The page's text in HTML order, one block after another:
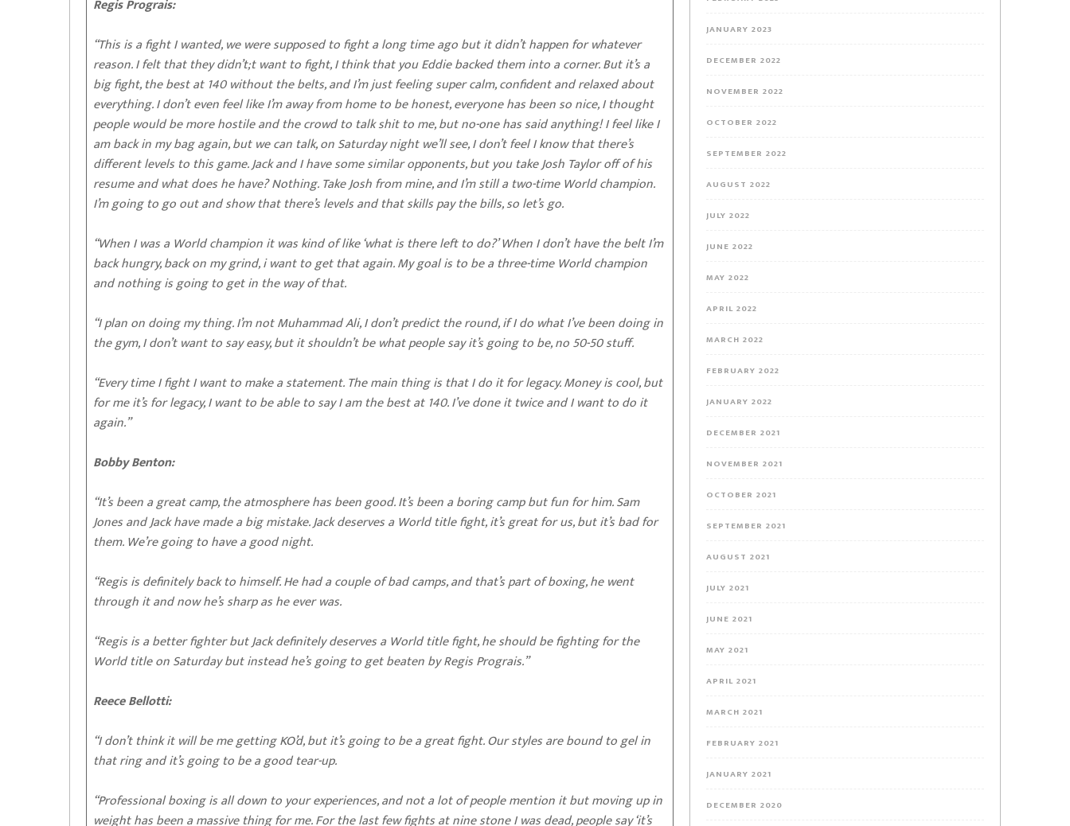
Regis Prograis:
“This is a fight I wanted, we were supposed to fight a long time ago but it didn’t happen for whatever
reason. I felt that they didn’t;t want to fight, I think that you Eddie backed them into a corner. But it’s a
big fight, the best at 140 without the belts, and I’m just feeling super calm, confident and relaxed about
everything. I don’t even feel like I’m away from home to be honest, everyone has been so nice, I thought
people would be more hostile and the crowd to talk shit to me, but no-one has said anything! I feel like I
am back in my bag again, but we can talk, on Saturday night we’ll see, I don’t feel I know that there’s
different levels to this game. Jack and I have some similar opponents, but you take Josh Taylor off of his
resume and what does he have? Nothing. Take Josh from mine, and I’m still a two-time World champion.
I’m going to go out and show that there’s levels and that skills pay the bills, so let’s go.
“When I was a World champion it was kind of like ‘what is there left to do?’ When I don’t have the belt I’m
back hungry, back on my grind, i want to get that again. My goal is to be a three-time World champion
and nothing is going to get in the way of that.
“I plan on doing my thing. I’m not Muhammad Ali, I don’t predict the round, if I do what I’ve been doing in
the gym, I don’t want to say easy, but it shouldn’t be what people say it’s going to be, no 50-50 stuff.
“Every time I fight I want to make a statement. The main thing is that I do it for legacy. Money is cool, but
for me it’s for legacy, I want to be able to say I am the best at 140. I’ve done it twice and I want to do it
again.”
Bobby Benton:
“It’s been a great camp, the atmosphere has been good. It’s been a boring camp but fun for him. Sam
Jones and Jack have made a big mistake. Jack deserves a World title fight, it’s great for us, but it’s bad for
them. We’re going to have a good night.
“Regis is definitely back to himself. He had a couple of bad camps, and that’s part of boxing, he went
through it and now he’s sharp as he ever was.
“Regis is a better fighter but Jack definitely deserves a World title fight, he should be fighting for the
World title on Saturday but instead he’s going to get beaten by Regis Prograis.”
Reece Bellotti:
“I don’t think it will be me getting KO’d, but it’s going to be a great fight. Our styles are bound to gel in
that ring and it’s going to be a good tear-up.
“Professional boxing is all down to your experiences, and not a lot of people mention it but moving up in
weight has been a massive thing for me. For the last few fights at nine stone I was dead, people say ‘it’s
JANUARY 2023
DECEMBER 2022
NOVEMBER 2022
OCTOBER 2022
SEPTEMBER 2022
AUGUST 2022
JULY 2022
JUNE 2022
MAY 2022
APRIL 2022
MARCH 2022
FEBRUARY 2022
JANUARY 2022
DECEMBER 2021
NOVEMBER 2021
OCTOBER 2021
SEPTEMBER 2021
AUGUST 2021
JULY 2021
JUNE 2021
MAY 2021
APRIL 2021
MARCH 2021
FEBRUARY 2021
JANUARY 2021
DECEMBER 2020